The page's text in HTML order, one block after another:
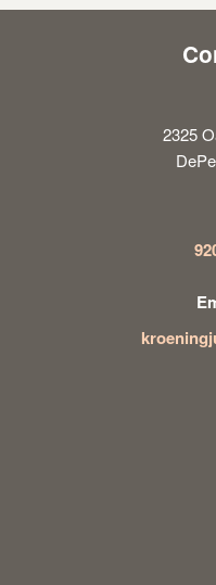
2325